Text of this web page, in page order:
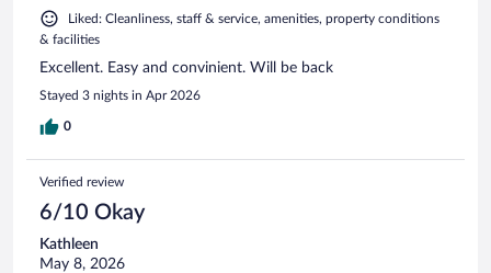
Liked: Cleanliness, staff & service, amenities, property conditions
& facilities
Excellent. Easy and convinient. Will be back
Stayed 3 nights in Apr 2026
0
Verified review
6/10 Okay
Kathleen
May 8, 2026